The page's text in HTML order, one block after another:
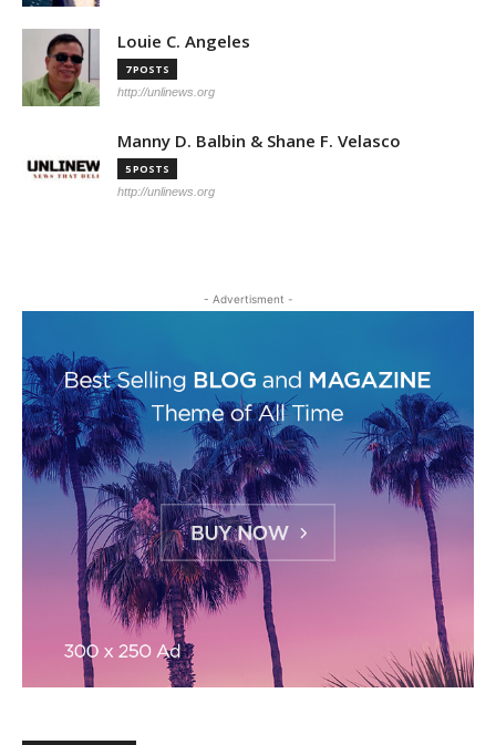
Louie C. Angeles
7 POSTS
http://unlinews.org
Manny D. Balbin & Shane F. Velasco
5 POSTS
http://unlinews.org
- Advertisment -